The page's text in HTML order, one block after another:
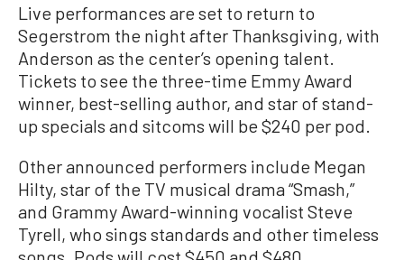
Live performances are set to return to
Segerstrom the night after Thanksgiving, with
Anderson as the center’s opening talent.
Tickets to see the three-time Emmy Award
winner, best-selling author, and star of stand-
up specials and sitcoms will be $240 per pod.
Other announced performers include Megan
Hilty, star of the TV musical drama “Smash,”
and Grammy Award-winning vocalist Steve
Tyrell, who sings standards and other timeless